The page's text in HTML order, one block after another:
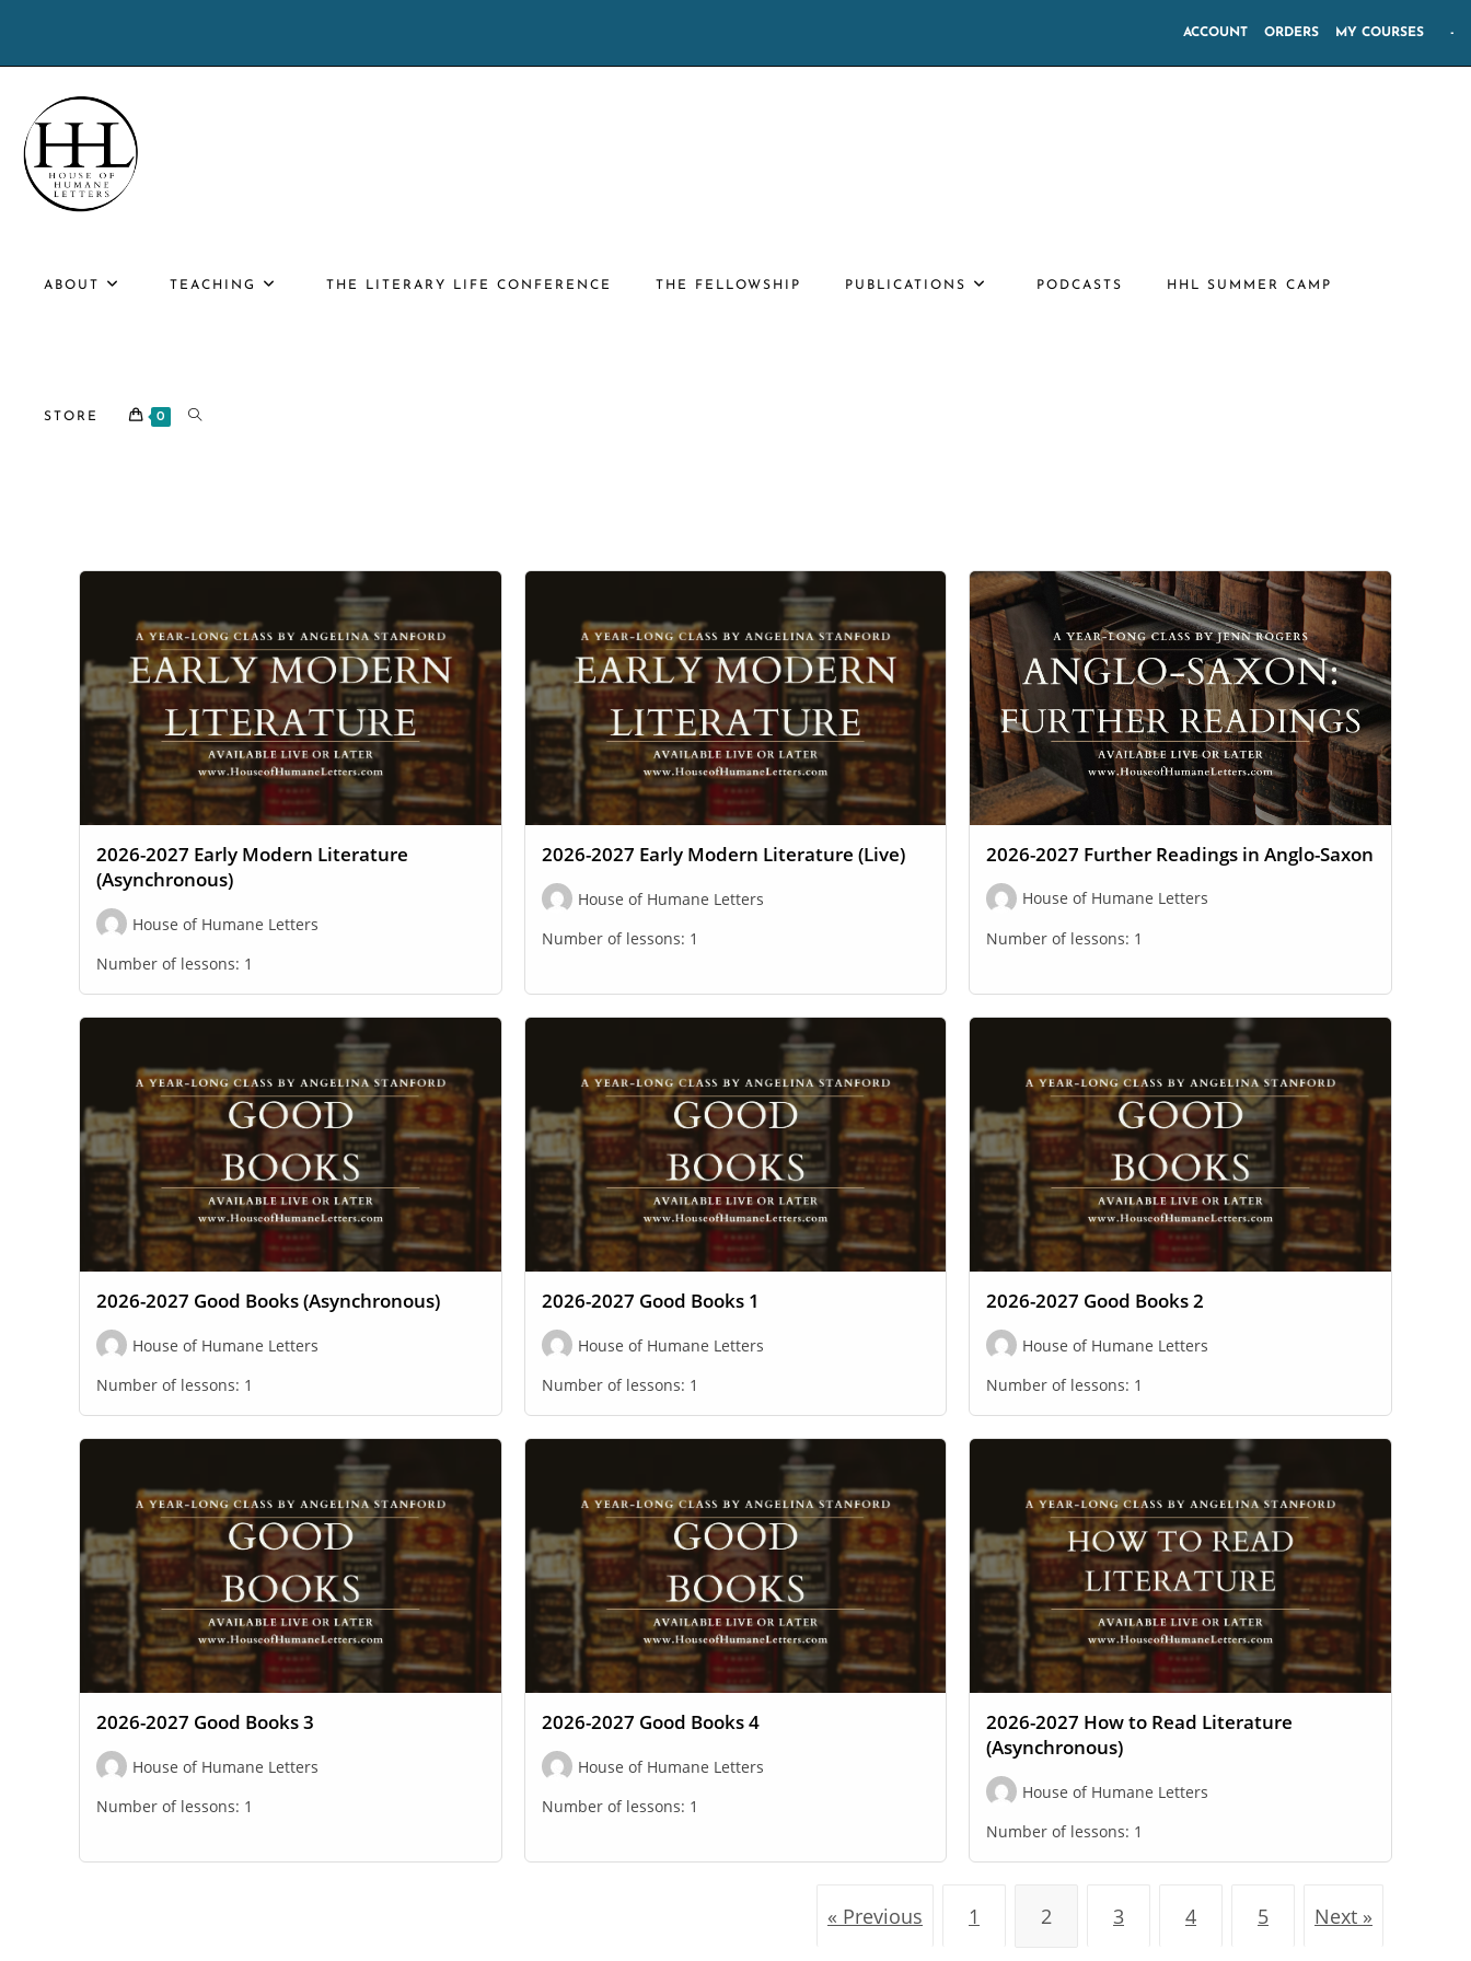
content
ACCOUNT ORDERS MY COURSES -
ABOUT TEACHING THE LITERARY LIFE CONFERENCE THE FELLOWSHIP PUBLICATIONS PODCASTS HHL SUMMER CAMP
STORE 0 TOGGLE
SEARCH
2026-2027 Early Modern Literature
(Asynchronous)
House of Humane Letters
Number of lessons: 1
2026-2027 Early Modern Literature (Live)
House of Humane Letters
Number of lessons: 1
2026-2027 Further Readings in Anglo-Saxon
House of Humane Letters
Number of lessons: 1
2026-2027 Good Books (Asynchronous)
House of Humane Letters
Number of lessons: 1
2026-2027 Good Books 1
House of Humane Letters
Number of lessons: 1
2026-2027 Good Books 2
House of Humane Letters
Number of lessons: 1
2026-2027 Good Books 3
House of Humane Letters
Number of lessons: 1
2026-2027 Good Books 4
House of Humane Letters
Number of lessons: 1
2026-2027 How to Read Literature
(Asynchronous)
House of Humane Letters
Number of lessons: 1
« Previous 1 2 3 4 5 Next »